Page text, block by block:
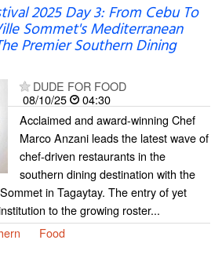
2025 Day 3: From Cebu To
Sommet's Mediterranean
Premier Southern Dining
DUDE FOR FOOD
08/10/25
04:30
Acclaimed and award-winning Chef
Marco Anzani leads the latest wave of
chef-driven restaurants in the
southern dining destination with the
in Tagaytay. The entry of yet
to the growing roster...
Food